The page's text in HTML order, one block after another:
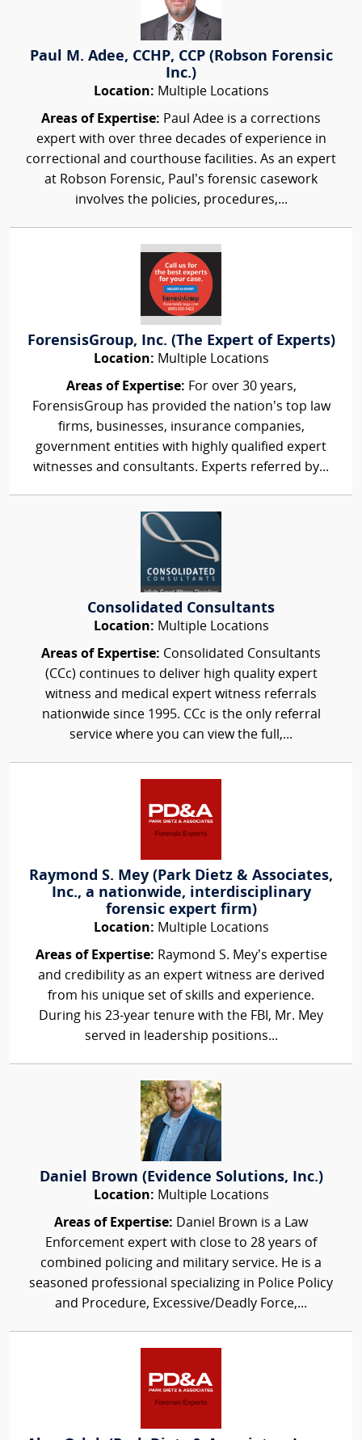
Paul M. Adee, CCHP, CCP (Robson Forensic
Inc.)
Location: Multiple Locations
Areas of Expertise: Paul Adee is a corrections
expert with over three decades of experience in
correctional and courthouse facilities. As an expert
at Robson Forensic, Paul’s forensic casework
involves the policies, procedures,...
ForensisGroup, Inc. (The Expert of Experts)
Location: Multiple Locations
Areas of Expertise: For over 30 years,
ForensisGroup has provided the nation’s top law
firms, businesses, insurance companies,
government entities with highly qualified expert
witnesses and consultants. Experts referred by...
Consolidated Consultants
Location: Multiple Locations
Areas of Expertise: Consolidated Consultants
(CCc) continues to deliver high quality expert
witness and medical expert witness referrals
nationwide since 1995. CCc is the only referral
service where you can view the full,...
Raymond S. Mey (Park Dietz & Associates,
Inc., a nationwide, interdisciplinary
forensic expert firm)
Location: Multiple Locations
Areas of Expertise: Raymond S. Mey’s expertise
and credibility as an expert witness are derived
from his unique set of skills and experience.
During his 23-year tenure with the FBI, Mr. Mey
served in leadership positions...
Daniel Brown (Evidence Solutions, Inc.)
Location: Multiple Locations
Areas of Expertise: Daniel Brown is a Law
Enforcement expert with close to 28 years of
combined policing and military service. He is a
seasoned professional specializing in Police Policy
and Procedure, Excessive/Deadly Force,...